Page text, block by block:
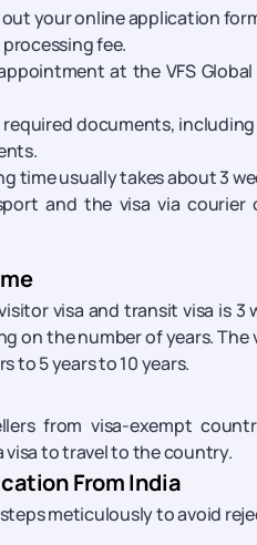
your online application
fee.
at the VFS
documents,
time usually takes about 3
and the visa via courier
visa and transit visa is 3
on the number of years. The
to 5 years to 10 years.
from visa-exempt
to travel to the country.
From India
meticulously to avoid